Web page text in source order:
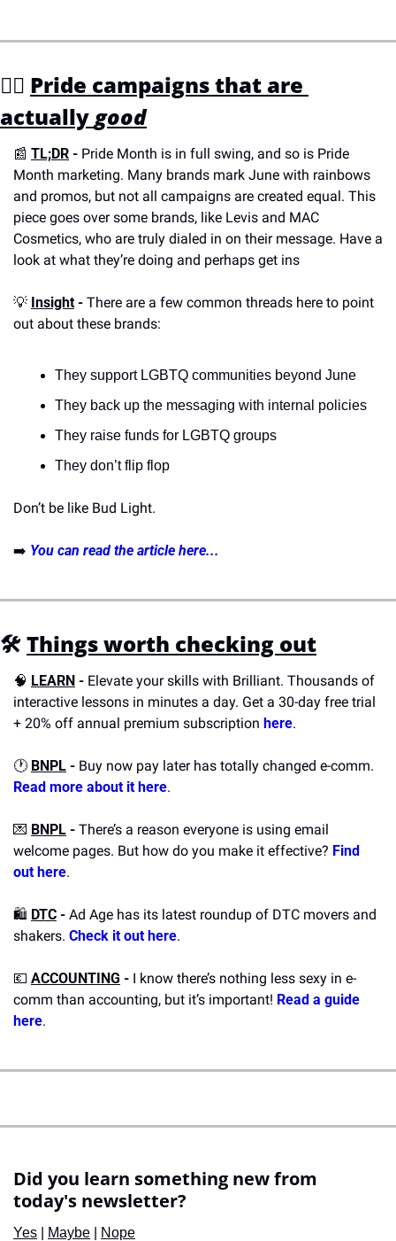
🏳️‍🌈 Pride campaigns that are
actually good
📰 TL;DR - Pride Month is in full swing, and so is Pride
Month marketing. Many brands mark June with rainbows
and promos, but not all campaigns are created equal. This
piece goes over some brands, like Levis and MAC
Cosmetics, who are truly dialed in on their message. Have a
look at what they’re doing and perhaps get ins
💡 Insight - There are a few common threads here to point
out about these brands:
They support LGBTQ communities beyond June
They back up the messaging with internal policies
They raise funds for LGBTQ groups
They don’t flip flop
Don’t be like Bud Light.
➡️ You can read the article here...
🛠️ Things worth checking out
🧠 LEARN - Elevate your skills with Brilliant. Thousands of
interactive lessons in minutes a day. Get a 30-day free trial
+ 20% off annual premium subscription here.
🕐 BNPL -
Read more about it here.
💌 BNPL - There’s a reason everyone is using email
welcome pages. But how do you make it effective? Find
out here.
🛍️ DTC - Ad Age has its latest roundup of DTC movers and
shakers. Check it out here.
💶 ACCOUNTING - I know there’s nothing less sexy in e-
comm than accounting, but it’s important! Read a guide
here.
Did you learn something new from
today's newsletter?
Yes Maybe Nope